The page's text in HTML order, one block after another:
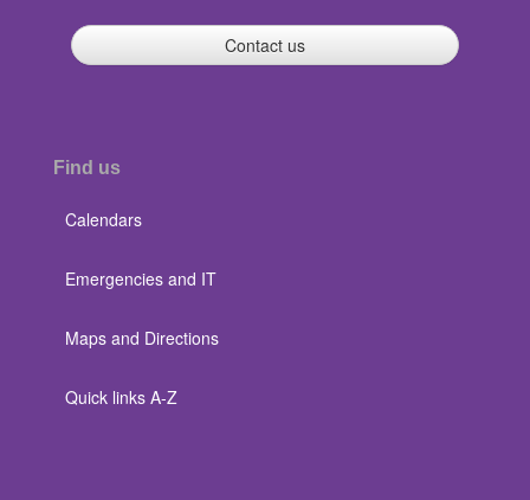
Contact us
Find us
Calendars
Emergencies and IT
Maps and Directions
Quick links A-Z